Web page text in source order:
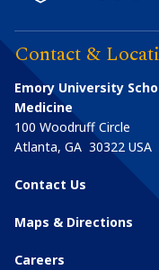
Contact &
Emory University
Medicine
100 Woodruff Circle
Atlanta, GA 30322 USA
Contact Us
Maps & Directions
Careers